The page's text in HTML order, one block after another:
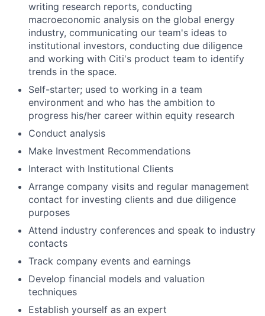
writing research reports, conducting
macroeconomic analysis on the global energy
industry, communicating our team's ideas to
institutional investors, conducting due diligence
and working with Citi's product team to identify
trends in the space.
Self-starter; used to working in a team
environment and who has the ambition to
progress his/her career within equity research
Conduct analysis
Make Investment Recommendations
Interact with Institutional Clients
Arrange company visits and regular management
contact for investing clients and due diligence
purposes
Attend industry conferences and speak to industry
contacts
Track company events and earnings
Develop financial models and valuation
techniques
Establish yourself as an expert